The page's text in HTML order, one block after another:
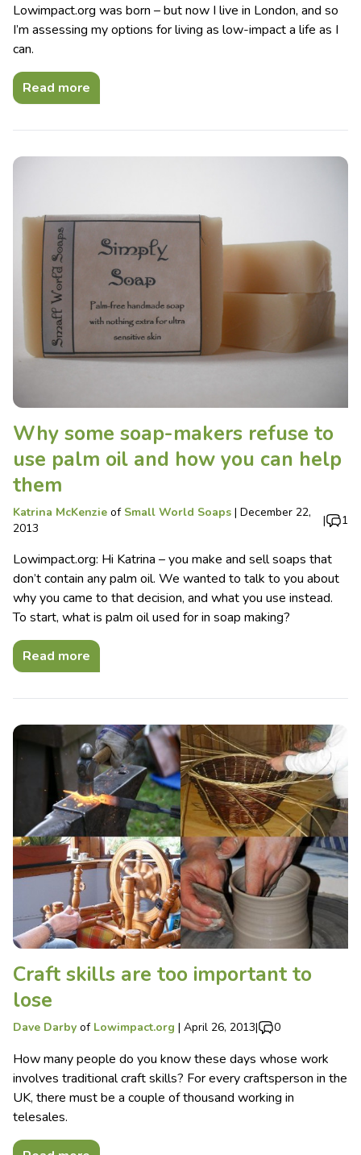
Lowimpact.org was born – but now I live in London, and so
I’m assessing my options for living as low-impact a life as I
can.
Read more
Why some soap-makers refuse to
use palm oil and how you can help
them
Katrina McKenzie of Small World Soaps | December 22,
2013
| 1
Lowimpact.org: Hi Katrina – you make and sell soaps that
don’t contain any palm oil. We wanted to talk to you about
why you came to that decision, and what you use instead.
To start, what is palm oil used for in soap making?
Read more
Craft skills are too important to
lose
Dave Darby of Lowimpact.org | April 26, 2013| 0
How many people do you know these days whose work
involves traditional craft skills? For every craftsperson in the
UK, there must be a couple of thousand working in
telesales.